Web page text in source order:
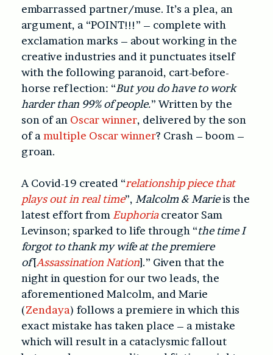
embarrassed partner/muse. It’s a plea, an
argument, a “POINT!!!” – complete with
exclamation marks – about working in the
creative industries and it punctuates itself
with the following paranoid, cart-before-
horse reflection: “But you do have to work
harder than 99% of people.” Written by the
son of an Oscar winner, delivered by the son
of a multiple Oscar winner? Crash – boom –
groan.
A Covid-19 created “relationship piece that
plays out in real time”, Malcolm & Marieis the
latest effort from Euphoriacreator Sam
Levinson; sparked to life through “the time I
forgot to thank my wife at the premiere
of[Assassination Nation].” Given that the
night in question for our two leads, the
aforementioned Malcolm, and Marie
(Zendaya) follows a premiere in which this
exact mistake has taken place – a mistake
which will result in a cataclysmic fallout